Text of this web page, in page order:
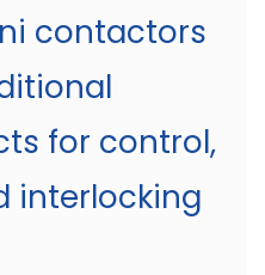
contactors
for control,
interlocking